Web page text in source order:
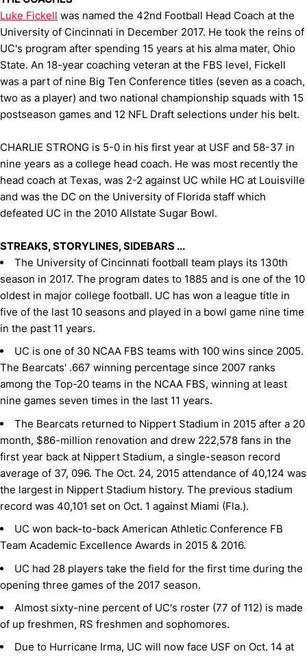
Luke Fickell was named the 42nd Football Head Coach at the
University of Cincinnati in December 2017. He took the reins of
UC's program after spending 15 years at his alma mater, Ohio
State. An 18-year coaching veteran at the FBS level, Fickell
was a part of nine Big Ten Conference titles (seven as a coach,
two as a player) and two national championship squads with 15
postseason games and 12 NFL Draft selections under his belt.
CHARLIE STRONG is 5-0 in his first year at USF and 58-37 in
nine years as a college head coach. He was most recently the
head coach at Texas, was 2-2 against UC while HC at Louisville
and was the DC on the University of Florida staff which
defeated UC in the 2010 Allstate Sugar Bowl.
STREAKS, STORYLINES, SIDEBARS ...
The University of Cincinnati football team plays its 130th
season in 2017. The program dates to 1885 and is one of the 10
oldest in major college football. UC has won a league title in
five of the last 10 seasons and played in a bowl game nine time
in the past 11 years.
UC is one of 30 NCAA FBS teams with 100 wins since 2005.
The Bearcats' .667 winning percentage since 2007 ranks
among the Top-20 teams in the NCAA FBS, winning at least
nine games seven times in the last 11 years.
The Bearcats returned to Nippert Stadium in 2015 after a 20
month, $86-million renovation and drew 222,578 fans in the
first year back at Nippert Stadium, a single-season record
average of 37, 096. The Oct. 24, 2015 attendance of 40,124 was
the largest in Nippert Stadium history. The previous stadium
record was 40,101 set on Oct. 1 against Miami (Fla.).
UC won back-to-back American Athletic Conference FB
Team Academic Excellence Awards in 2015 & 2016.
UC had 28 players take the field for the first time during the
opening three games of the 2017 season.
Almost sixty-nine percent of UC's roster (77 of 112) is made
of up freshmen, RS freshmen and sophomores.
Due to Hurricane Irma, UC will now face USF on Oct. 14 at